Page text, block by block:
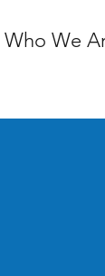
Who We